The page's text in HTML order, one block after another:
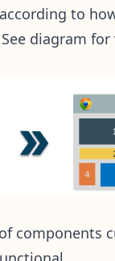
to
diagram for
components